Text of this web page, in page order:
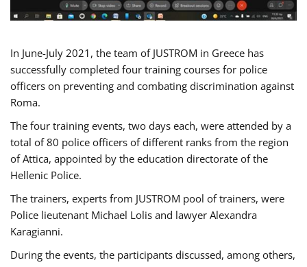
In June-July 2021, the team of JUSTROM in Greece has
successfully completed four training courses for police
officers on preventing and combating discrimination against
Roma.
The four training events, two days each, were attended by a
total of 80 police officers of different ranks from the region
of Attica, appointed by the education directorate of the
Hellenic Police.
The trainers, experts from JUSTROM pool of trainers, were
Police lieutenant Michael Lolis and lawyer Alexandra
Karagianni.
During the events, the participants discussed, among others,